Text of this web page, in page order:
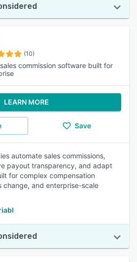
(10)
commission software built for
LEARN MORE
Save
automate sales commissions,
payout transparency, and adapt
for complex compensation
change, and enterprise-scale